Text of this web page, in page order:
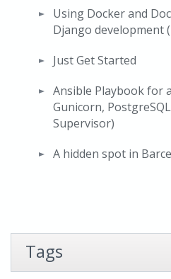
Using Docker and
Django development
Just Get Started
Ansible Playbook for
Gunicorn,
Supervisor)
A hidden spot in
Tags